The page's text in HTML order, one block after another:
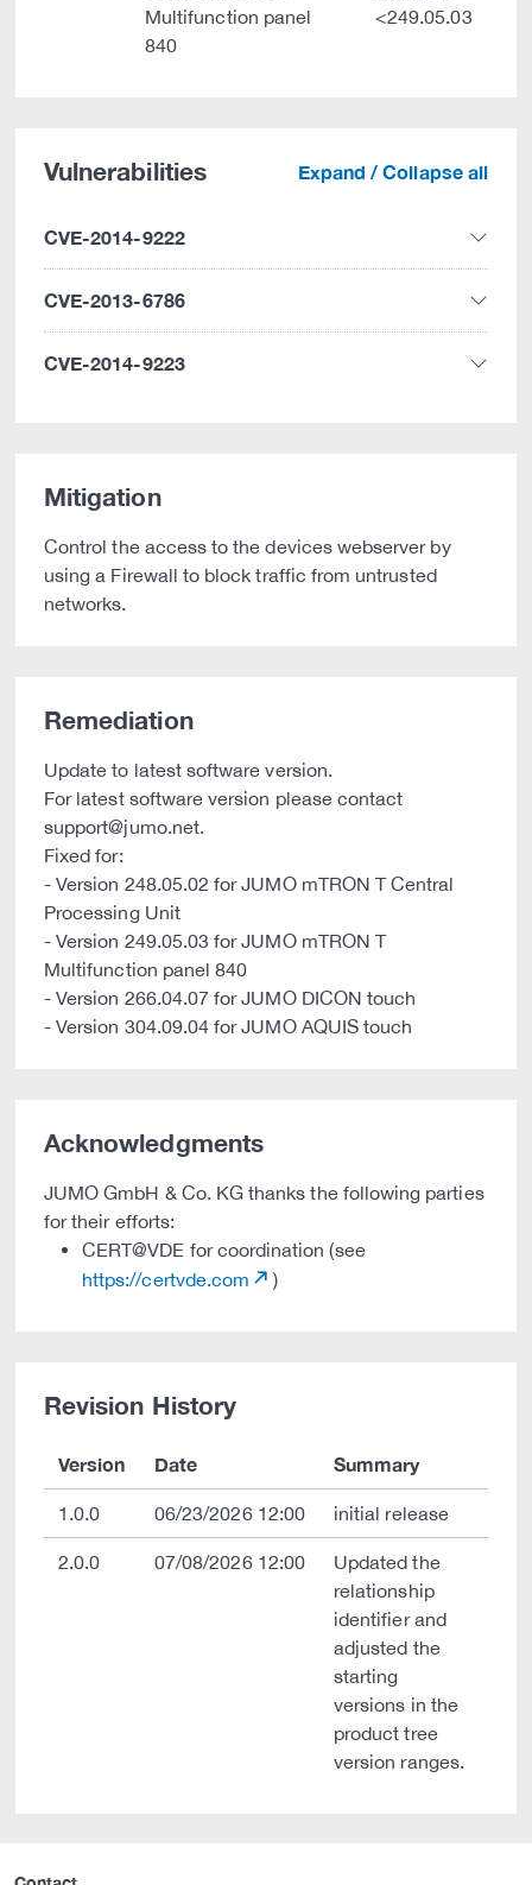
Multifunction panel
840
<249.05.03
Vulnerabilities Expand / Collapse all
CVE-2014-9222
CVE-2013-6786
CVE-2014-9223
Mitigation
Control the access to the devices webserver by
using a Firewall to block traffic from untrusted
networks.
Remediation
Update to latest software version.
For latest software version please contact
support@jumo.net.
Fixed for:
- Version 248.05.02 for JUMO mTRON T Central
Processing Unit
- Version 249.05.03 for JUMO mTRON T
Multifunction panel 840
- Version 266.04.07 for JUMO DICON touch
- Version 304.09.04 for JUMO AQUIS touch
Acknowledgments
JUMO GmbH & Co. KG thanks the following parties
for their efforts:
CERT@VDE for coordination (see
https://certvde.com
)
Revision History
Version Date Summary
1.0.0 06/23/2026 12:00 initial release
2.0.0 07/08/2026 12:00
Updated the
relationship
identifier and
adjusted the
starting
versions in the
product tree
version ranges.